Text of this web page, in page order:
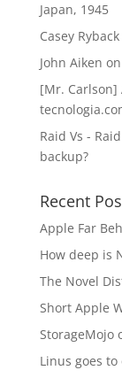
Japan, 1945
Casey Ryback
John Aiken on
[Mr.
Raid Vs -
backup?
Recent
Apple Far
How deep is
The Novel
Short Apple
StorageMojo
Linus goes